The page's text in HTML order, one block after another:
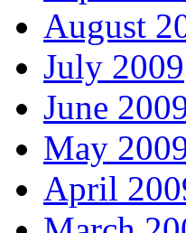
August
July 2009
June
May
April